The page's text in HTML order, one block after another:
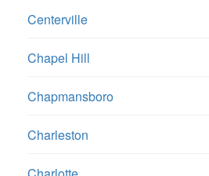
Centerville
Chapel Hill
Chapmansboro
Charleston